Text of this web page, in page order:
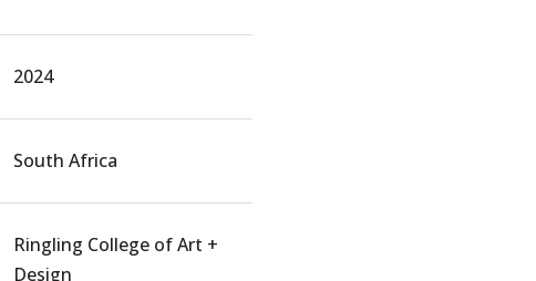
2024
South Africa
Ringling College of Art +
Design